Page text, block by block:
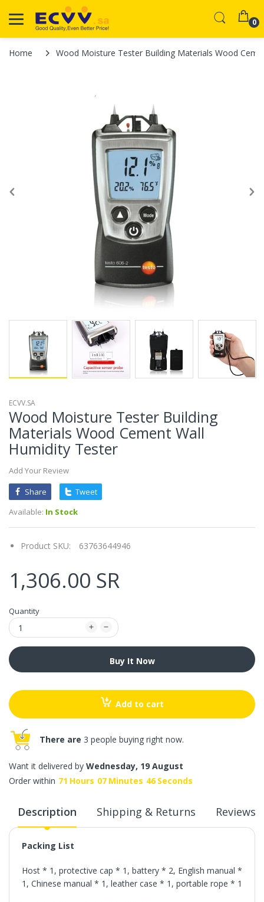
0
Home Wood Moisture Tester Building Materials Wood
ECVV.SA
Wood Moisture Tester Building
Materials Wood Cement Wall
Humidity Tester
Add Your Review
Share
Tweet
Available: In Stock
Product SKU: 63763644946
1,306.00 SR
Quantity
Buy It Now
Add to cart
There are 3 people buying right now.
Want it delivered by Wednesday, 19 August
Order within 71 Hours 07 Minutes 46 Seconds
Description Shipping & Returns Reviews
Packing List
Host * 1, protective cap * 1, battery * 2, English manual *
1, Chinese manual * 1, leather case * 1, portable rope * 1